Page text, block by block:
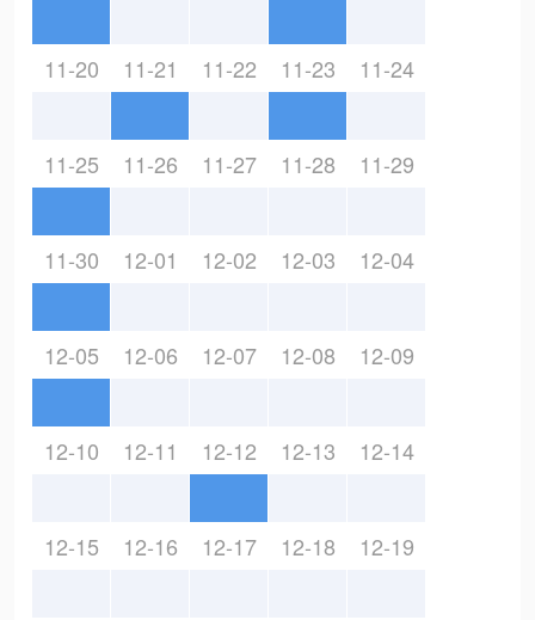
11-20 11-21 11-22 11-23 11-24
11-25 11-26 11-27 11-28 11-29
11-30 12-01 12-02 12-03 12-04
12-05 12-06 12-07 12-08 12-09
12-10 12-11 12-12 12-13 12-14
12-15 12-16 12-17 12-18 12-19